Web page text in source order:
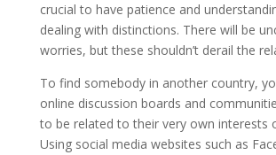
crucial to have patience and
dealing with distinctions. There will be
worries, but these shouldn’t derail the
To find somebody in another country,
online discussion boards and
to be related to their very own interests
Using social media websites such as